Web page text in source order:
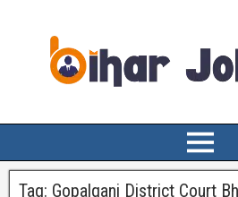
Tag: Gopalganj District Court